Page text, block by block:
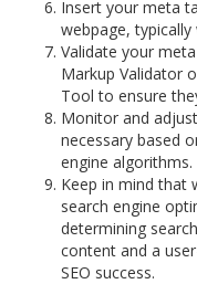
Insert your meta
webpage,
Validate your
Markup Validator
Tool to ensure
Monitor and
necessary based
engine algorithms.
Keep in mind that
search engine
determining
content and a
SEO success.